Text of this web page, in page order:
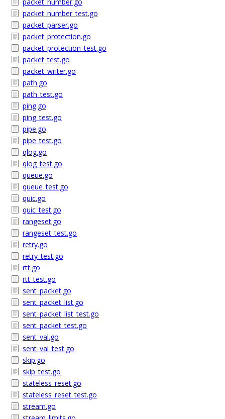
packet_number_test.go
packet_parser.go
packet_protection.go
packet_protection_test.go
packet_test.go
packet_writer.go
path.go
path_test.go
ping.go
ping_test.go
pipe.go
pipe_test.go
qlog.go
qlog_test.go
queue.go
queue_test.go
quic.go
quic_test.go
rangeset.go
rangeset_test.go
retry.go
retry_test.go
rtt.go
rtt_test.go
sent_packet.go
sent_packet_list.go
sent_packet_list_test.go
sent_packet_test.go
sent_val.go
sent_val_test.go
skip.go
skip_test.go
stateless_reset.go
stateless_reset_test.go
stream.go